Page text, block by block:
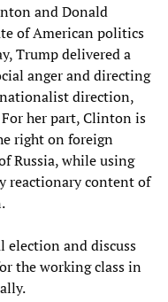
and Donald
of American politics
Trump delivered a
anger and directing
direction,
her part, Clinton is
right on foreign
Russia, while using
reactionary content of
and discuss
the working class in